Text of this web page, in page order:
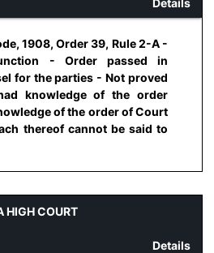
Details
1908, Order 39, Rule 2-A -
- Order passed in
for the parties - Not proved
knowledge of the order
of the order of Court
thereof cannot be said to
HIGH COURT
Details